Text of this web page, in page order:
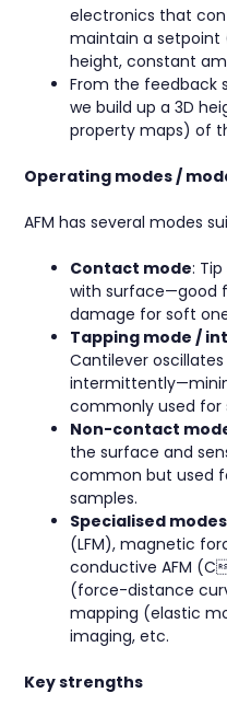
electronics that
maintain a
height, constant
From the feedback
we build up a 3D
property maps) of
Operating modes /
AFM has several modes
Contact mode:
with surface—good
damage for soft
Tapping mode /
Cantilever
commonly used for
Non-contact
the surface and
common but used
samples.
Specialised modes
(LFM), magnetic
conductive AFM (C
(force-distance
mapping (elastic
imaging, etc.
Key strengths